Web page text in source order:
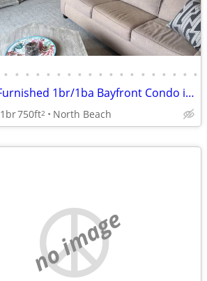
• • • • • • • • • • • • • • • • • • •
Condo - Furnished 1br/1ba Bayfront Condo in North Beach
1br750ft2 North Beach
no image